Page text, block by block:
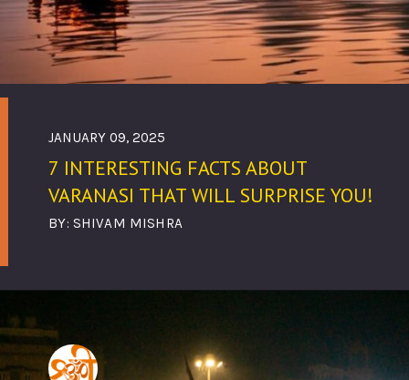
7 INTERESTING FACTS ABOUT
VARANASI THAT WILL SURPRISE YOU!
BY: SHIVAM MISHRA
JANUARY 09, 2025